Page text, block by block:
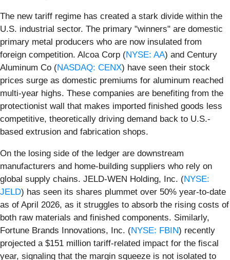
The new tariff regime has created a stark divide within the
U.S. industrial sector. The primary "winners" are domestic
primary metal producers who are now insulated from
foreign competition. Alcoa Corp (NYSE: AA) and Century
Aluminum Co (NASDAQ: CENX) have seen their stock
prices surge as domestic premiums for aluminum reached
multi-year highs. These companies are benefiting from the
protectionist wall that makes imported finished goods less
competitive, theoretically driving demand back to U.S.-
based extrusion and fabrication shops.
On the losing side of the ledger are downstream
manufacturers and home-building suppliers who rely on
global supply chains. JELD-WEN Holding, Inc. (NYSE:
JELD) has seen its shares plummet over 50% year-to-date
as of April 2026, as it struggles to absorb the rising costs of
both raw materials and finished components. Similarly,
Fortune Brands Innovations, Inc. (NYSE: FBIN) recently
projected a $151 million tariff-related impact for the fiscal
year, signaling that the margin squeeze is not isolated to